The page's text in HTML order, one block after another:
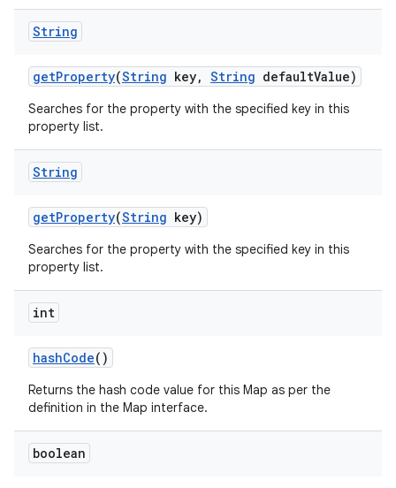
String
getProperty(String key, String defaultValue)
Searches for the property with the specified key in this
property list.
String
getProperty(String key)
Searches for the property with the specified key in this
property list.
int
hashCode()
Returns the hash code value for this Map as per the
definition in the Map interface.
boolean